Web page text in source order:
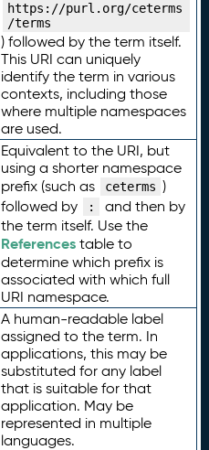
https://purl.org/ceterms
/terms
) followed by the term itself.
This URI can uniquely
identify the term in various
contexts, including those
where multiple namespaces
are used.
Equivalent to the URI, but
using a shorter namespace
prefix (such as
ceterms )
followed by
:
and then by
the term itself. Use the
Referencestable to
determine which prefix is
associated with which full
URI namespace.
A human-readable label
assigned to the term. In
applications, this may be
substituted for any label
that is suitable for that
application. May be
represented in multiple
languages.